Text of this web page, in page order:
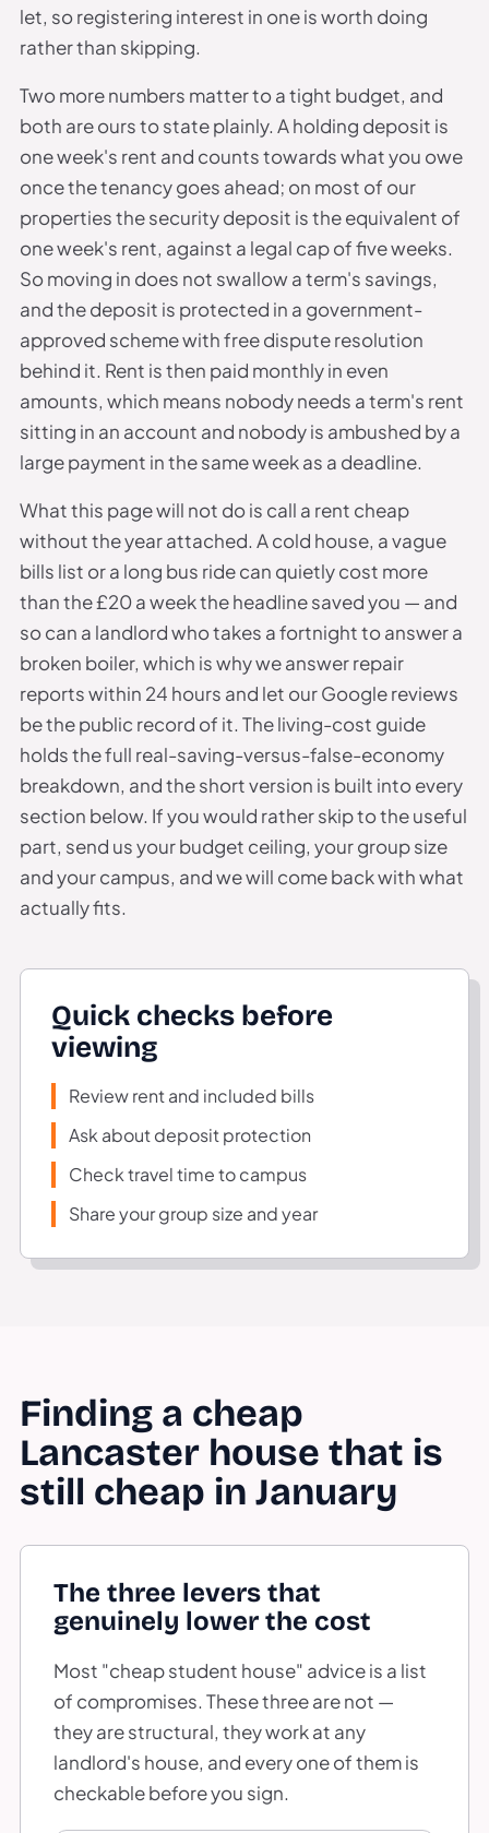
let, so registering interest in one is worth doing
rather than skipping.
Two more numbers matter to a tight budget, and
both are ours to state plainly. A holding deposit is
one week's rent and counts towards what you owe
once the tenancy goes ahead; on most of our
properties the security deposit is the equivalent of
one week's rent, against a legal cap of five weeks.
So moving in does not swallow a term's savings,
and the deposit is protected in a government-
approved scheme with free dispute resolution
behind it. Rent is then paid monthly in even
amounts, which means nobody needs a term's rent
sitting in an account and nobody is ambushed by a
large payment in the same week as a deadline.
What this page will not do is call a rent cheap
without the year attached. A cold house, a vague
bills list or a long bus ride can quietly cost more
than the £20 a week the headline saved you — and
so can a landlord who takes a fortnight to answer a
broken boiler, which is why we answer repair
reports within 24 hours and let our Google reviews
be the public record of it. The living-cost guide
holds the full real-saving-versus-false-economy
breakdown, and the short version is built into every
section below. If you would rather skip to the useful
part, send us your budget ceiling, your group size
and your campus, and we will come back with what
actually fits.
Quick checks before
viewing
Review rent and included bills
Ask about deposit protection
Check travel time to campus
Share your group size and year
Finding a cheap
Lancaster house that is
still cheap in January
The three levers that
genuinely lower the cost
Most "cheap student house" advice is a list
of compromises. These three are not —
they are structural, they work at any
landlord's house, and every one of them is
checkable before you sign.